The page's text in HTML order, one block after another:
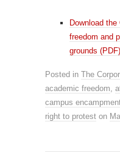
Download
freedom and
grounds (PDF)
Posted in The
academic freedom,
campus
right to protest on